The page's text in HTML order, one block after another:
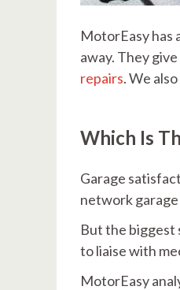
MotorEasy has
away. They
repairs. We
Which Is
Garage
network garage
But the biggest
to liaise with
MotorEasy